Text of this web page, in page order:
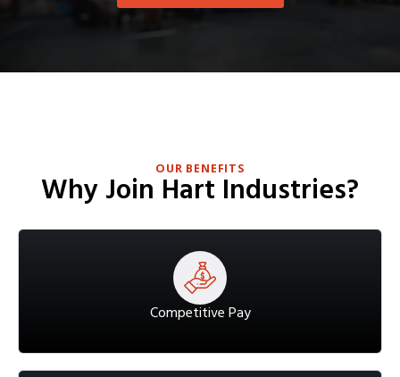
OUR BENEFITS
Why Join Hart Industries?
Competitive Pay